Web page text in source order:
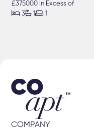
£375000 In Excess of
 3 1
COMPANY